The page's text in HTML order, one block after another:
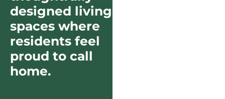
designed living
spaces where
residents feel
proud to call
home.